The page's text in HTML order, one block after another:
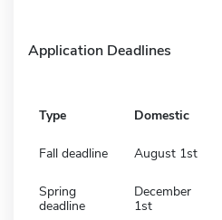
Application Deadlines
Type Domestic
Fall deadline August 1st
Spring
deadline
December
1st